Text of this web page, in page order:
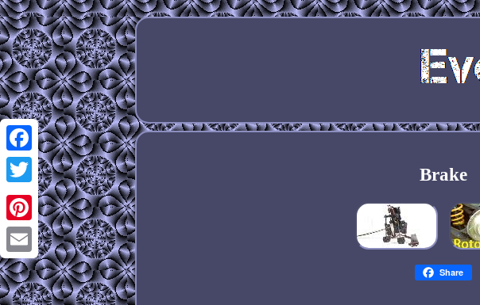
Facebook
Twitter
Pinterest
Email
Brake
Share